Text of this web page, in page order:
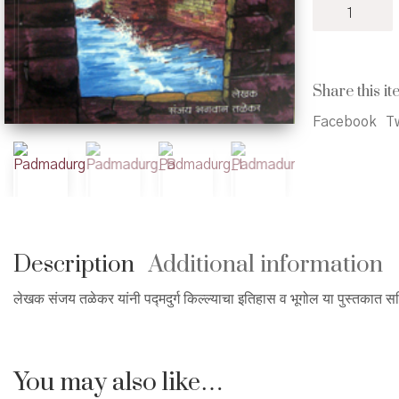
Share this
Facebook
Description Additional information
लेखक संजय तळेकर यांनी पद्मदुर्ग किल्ल्याचा इतिहास व भूगोल या पुस्तकात
You may also like…